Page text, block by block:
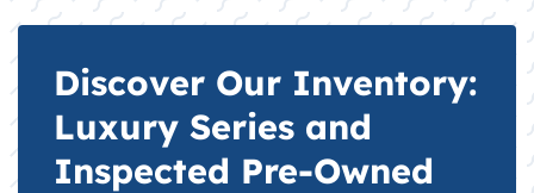
Discover Our Inventory:
Luxury Series and
Inspected Pre-Owned